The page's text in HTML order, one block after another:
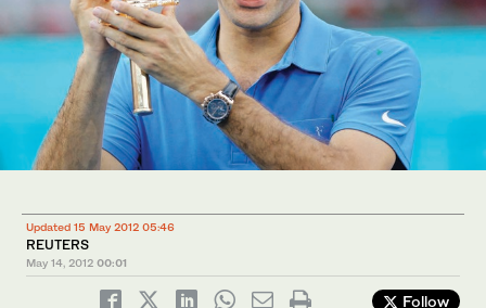
Updated 15 May 2012 05:46
REUTERS
May 14, 2012 00:01
Follow